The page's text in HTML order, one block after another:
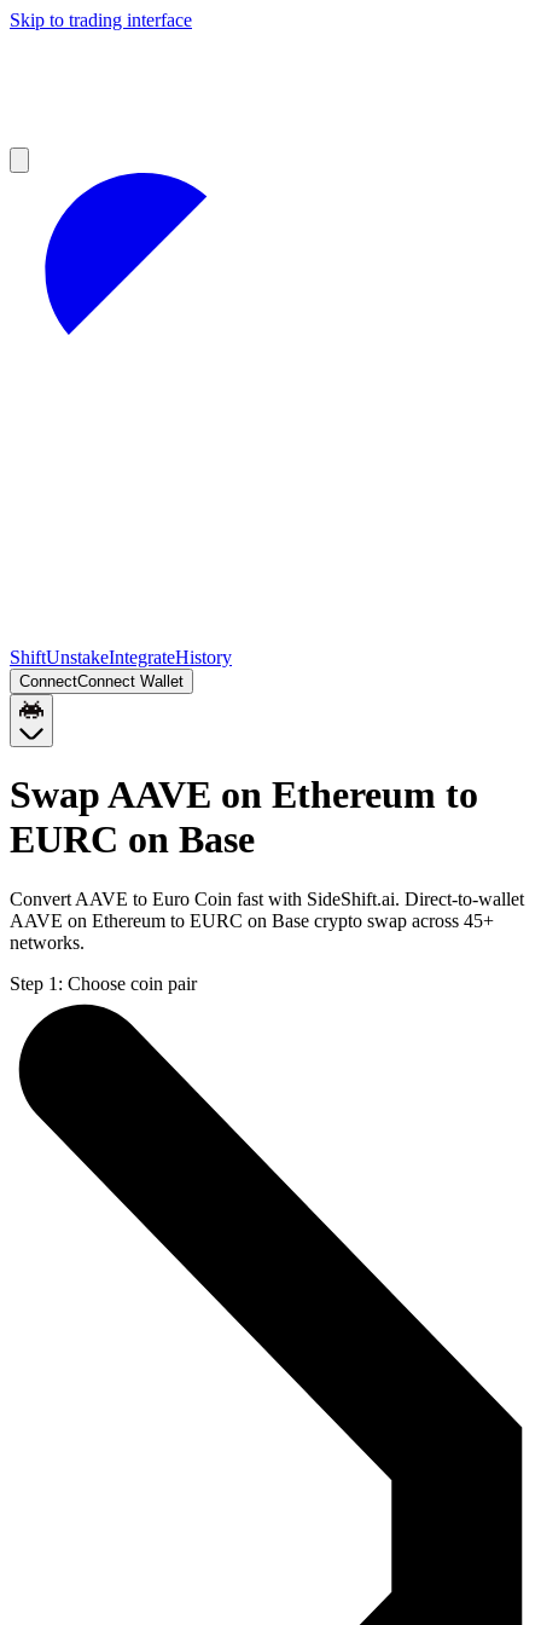
Skip to trading interface
ShiftUnstakeIntegrateHistory
ConnectConnect Wallet
Swap AAVE on Ethereum to
EURC on Base
Convert AAVE to Euro Coin fast with SideShift.ai. Direct-to-wallet
AAVE on Ethereum to EURC on Base crypto swap across 45+
networks.
Step 1: Choose coin pair